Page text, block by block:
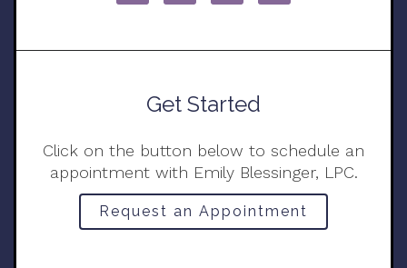
Get Started
Click on the button below to schedule an
appointment with Emily Blessinger, LPC.
Request an Appointment